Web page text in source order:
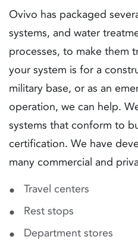
Ovivo has packaged
systems, and water
processes, to make them
your system is for a
military base, or as an
operation, we can help.
systems that conform to
certification. We have
many commercial and
Travel centers
Rest stops
Department stores